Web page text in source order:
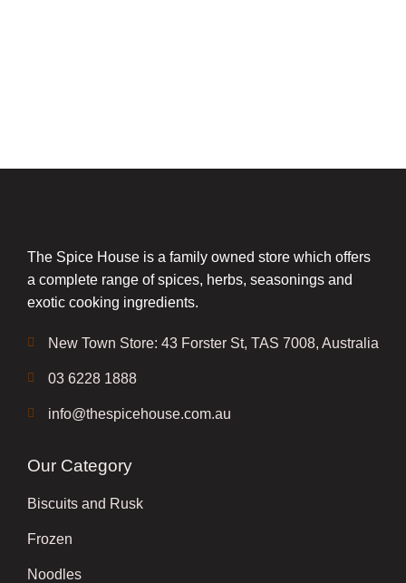
The Spice House is a family owned store which offers
a complete range of spices, herbs, seasonings and
exotic cooking ingredients.
New Town Store: 43 Forster St, TAS 7008, Australia
03 6228 1888
info@thespicehouse.com.au
Our Category
Biscuits and Rusk
Frozen
Noodles